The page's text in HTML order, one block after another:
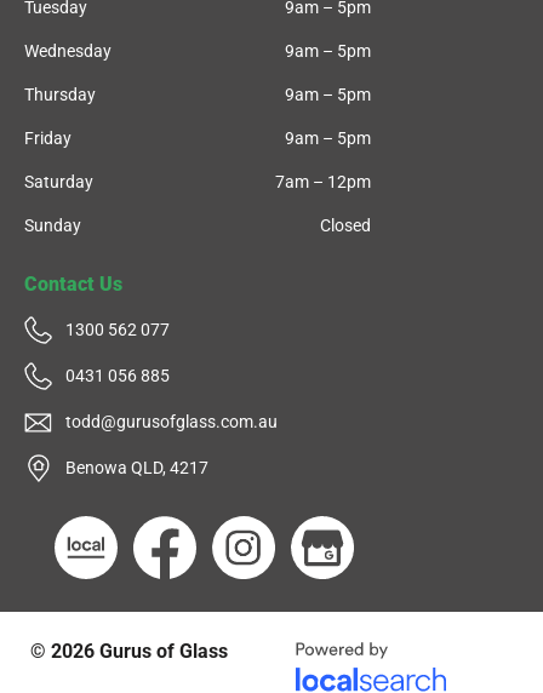
Tuesday
Wednesday
Thursday
Friday
Saturday
Sunday
9am – 5pm
9am – 5pm
9am – 5pm
9am – 5pm
7am – 12pm
Closed
Contact Us
1300 562 077
0431 056 885
todd@gurusofglass.com.au
Benowa QLD, 4217
© 2026 Gurus of Glass